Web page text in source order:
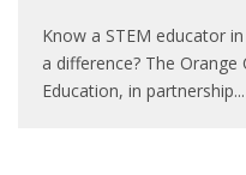
Know a STEM educator
a difference? The
Education, in partnership...